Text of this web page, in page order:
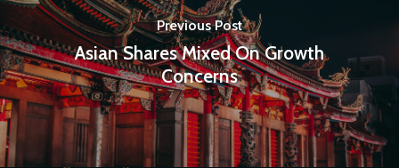
Previous Post
Asian Shares Mixed On Growth
Concerns
1081 KL Amsterdam,
Netherlands
E: